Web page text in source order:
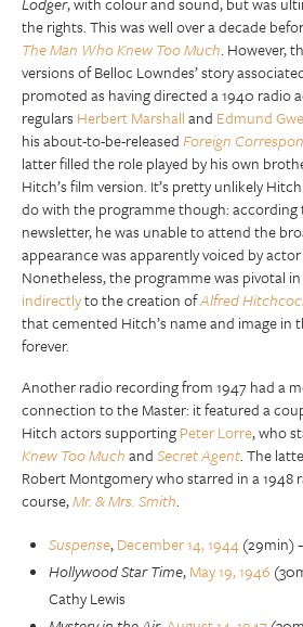
the rights. This was well over a decade
The Man Who Knew Too Much. However,
versions of Belloc Lowndes’ story
promoted as having directed a 1940 radio
regularsHerbert Marshalland Edmund
his about-to-be-releasedForeign
latter filled the role played by his own
Hitch’s film version. It’s pretty unlikely
do with the programme though: according
newsletter, he was unable to attend the
appearance was apparently voiced by
Nonetheless, the programme was pivotal
indirectlyto the creation ofAlfred
that cemented Hitch’s name and image in
forever.
Another radio recording from 1947 had a
connection to the Master: it featured a
Hitch actors supportingPeter Lorre, who
Knew Too MuchandSecret Agent. The
Robert Montgomery who starred in a 1948
course,Mr. & Mrs. Smith.
Suspense,December 14, 1944(29min)
Hollywood Star Time,May 19, 1946
Cathy Lewis